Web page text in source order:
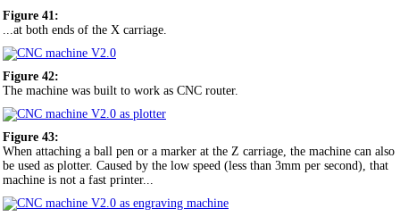
Figure 41:
...at both ends of the X carriage.
Figure 42:
The machine was built to work as CNC router.
Figure 43:
When attaching a ball pen or a marker at the Z carriage, the machine can also
be used as plotter. Caused by the low speed (less than 3mm per second), that
machine is not a fast printer...